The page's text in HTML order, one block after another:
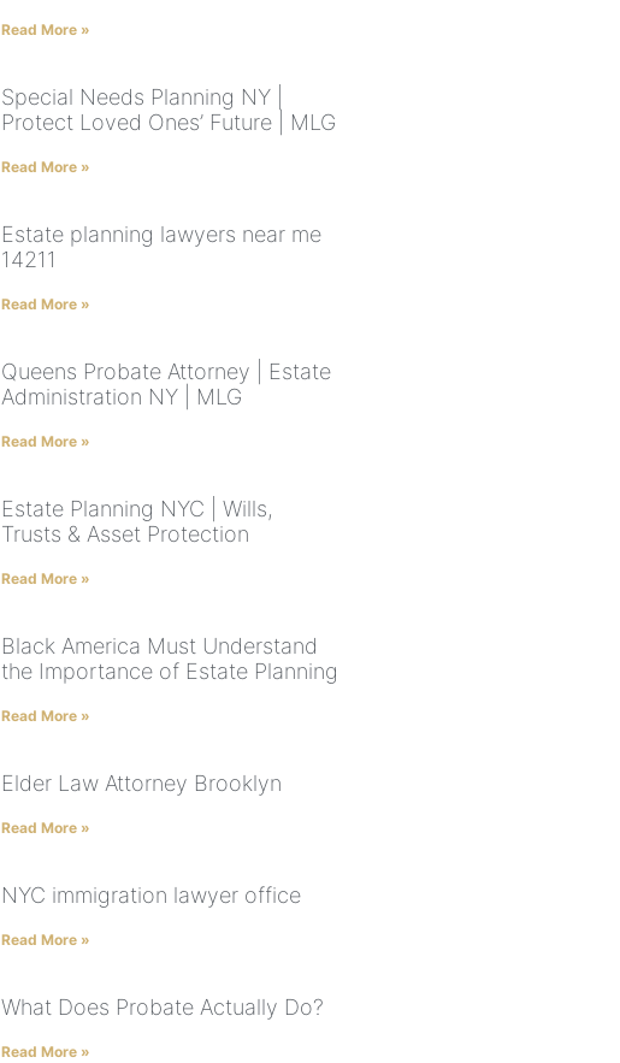
Read More »
Special Needs Planning NY |
Protect Loved Ones’ Future | MLG
Read More »
Estate planning lawyers near me
14211
Read More »
Queens Probate Attorney | Estate
Administration NY | MLG
Read More »
Estate Planning NYC | Wills,
Trusts & Asset Protection
Read More »
Black America Must Understand
the Importance of Estate Planning
Read More »
Elder Law Attorney Brooklyn
Read More »
NYC immigration lawyer office
Read More »
What Does Probate Actually Do?
Read More »